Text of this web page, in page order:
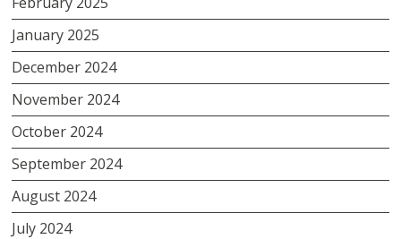
January 2025
December 2024
November 2024
October 2024
September 2024
August 2024
July 2024